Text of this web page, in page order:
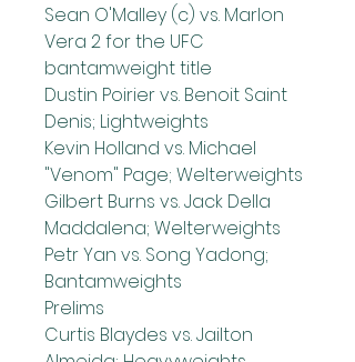
Sean O'Malley (c) vs. Marlon
Vera 2 for the UFC
bantamweight title
Dustin Poirier vs. Benoit Saint
Denis; Lightweights
Kevin Holland vs. Michael
"Venom" Page; Welterweights
Gilbert Burns vs. Jack Della
Maddalena; Welterweights
Petr Yan vs. Song Yadong;
Bantamweights
Prelims
Curtis Blaydes vs. Jailton